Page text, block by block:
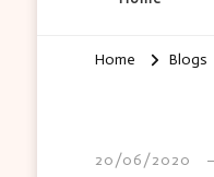
Home Blogs
20/06/2020